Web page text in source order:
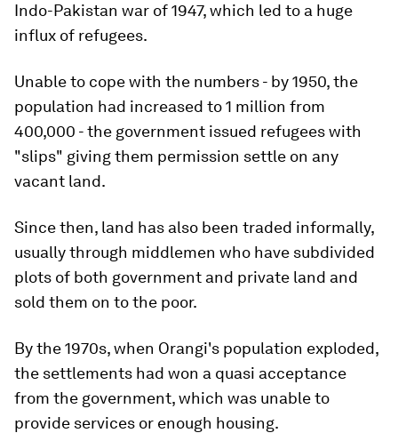
Indo-Pakistan war of 1947, which led to a huge
influx of refugees.
Unable to cope with the numbers - by 1950, the
population had increased to 1 million from
400,000 - the government issued refugees with
"slips" giving them permission settle on any
vacant land.
Since then, land has also been traded informally,
usually through middlemen who have subdivided
plots of both government and private land and
sold them on to the poor.
By the 1970s, when Orangi's population exploded,
the settlements had won a quasi acceptance
from the government, which was unable to
provide services or enough housing.